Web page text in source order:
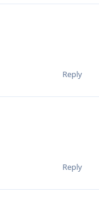
Reply
Reply